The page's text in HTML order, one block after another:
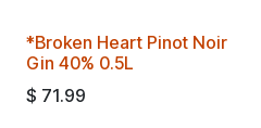
*Broken Heart Pinot Noir
Gin 40% 0.5L
$ 71.99